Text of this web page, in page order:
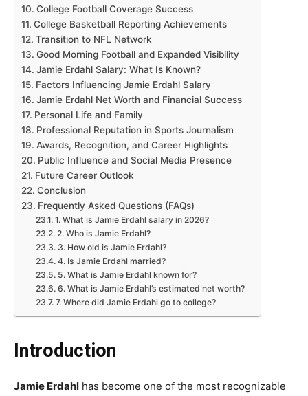
College Football Coverage Success
College Basketball Reporting Achievements
Transition to NFL Network
Good Morning Football and Expanded Visibility
Jamie Erdahl Salary: What Is Known?
Factors Influencing Jamie Erdahl Salary
Jamie Erdahl Net Worth and Financial Success
Personal Life and Family
Professional Reputation in Sports Journalism
Awards, Recognition, and Career Highlights
Public Influence and Social Media Presence
Future Career Outlook
Conclusion
Frequently Asked Questions (FAQs)
1. What is Jamie Erdahl salary in 2026?
2. Who is Jamie Erdahl?
3. How old is Jamie Erdahl?
4. Is Jamie Erdahl married?
5. What is Jamie Erdahl known for?
6. What is Jamie Erdahl’s estimated net worth?
7. Where did Jamie Erdahl go to college?
Introduction
Jamie Erdahl has become one of the most recognizable